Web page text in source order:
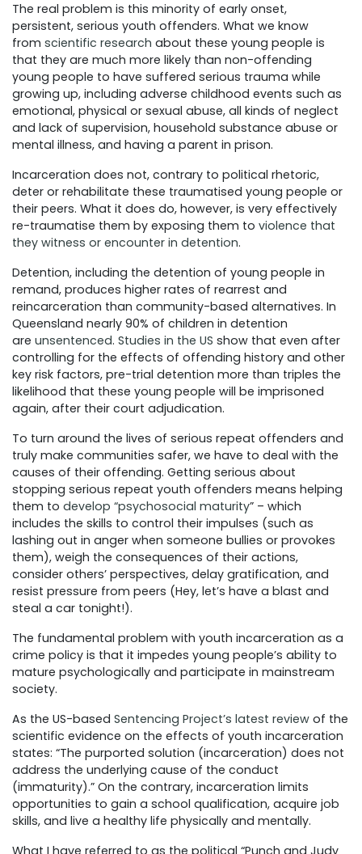
The real problem is this minority of early onset,
persistent, serious youth offenders. What we know
from scientific research about these young people is
that they are much more likely than non-offending
young people to have suffered serious trauma while
growing up, including adverse childhood events such as
emotional, physical or sexual abuse, all kinds of neglect
and lack of supervision, household substance abuse or
mental illness, and having a parent in prison.
Incarceration does not, contrary to political rhetoric,
deter or rehabilitate these traumatised young people or
their peers. What it does do, however, is very effectively
re-traumatise them by exposing them to violence that
they witness or encounter in detention.
Detention, including the detention of young people in
remand, produces higher rates of rearrest and
reincarceration than community-based alternatives. In
Queensland nearly 90% of children in detention
are unsentenced. Studies in the US show that even after
controlling for the effects of offending history and other
key risk factors, pre-trial detention more than triples the
likelihood that these young people will be imprisoned
again, after their court adjudication.
To turn around the lives of serious repeat offenders and
truly make communities safer, we have to deal with the
causes of their offending. Getting serious about
stopping serious repeat youth offenders means helping
them to develop “psychosocial maturity” – which
includes the skills to control their impulses (such as
lashing out in anger when someone bullies or provokes
them), weigh the consequences of their actions,
consider others’ perspectives, delay gratification, and
resist pressure from peers (Hey, let’s have a blast and
steal a car tonight!).
The fundamental problem with youth incarceration as a
crime policy is that it impedes young people’s ability to
mature psychologically and participate in mainstream
society.
As the US-based Sentencing Project’s latest review of the
scientific evidence on the effects of youth incarceration
states: “The purported solution (incarceration) does not
address the underlying cause of the conduct
(immaturity).” On the contrary, incarceration limits
opportunities to gain a school qualification, acquire job
skills, and live a healthy life physically and mentally.